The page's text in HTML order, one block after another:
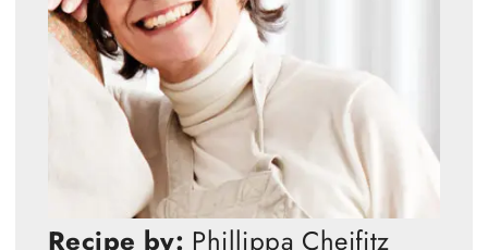
Recipe by: Phillippa Cheifitz